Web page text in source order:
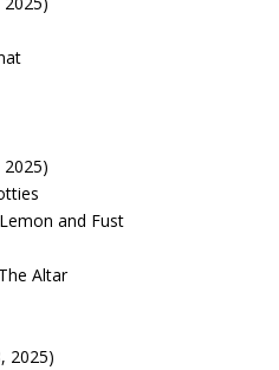
and Fust
Altar
2025)